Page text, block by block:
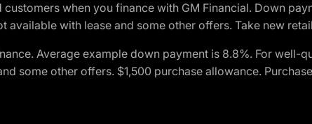
when you finance with GM Financial. Down
with lease and some other offers. Take new
Average example down payment is 8.8%. For well-
some other offers. $1,500 purchase allowance.